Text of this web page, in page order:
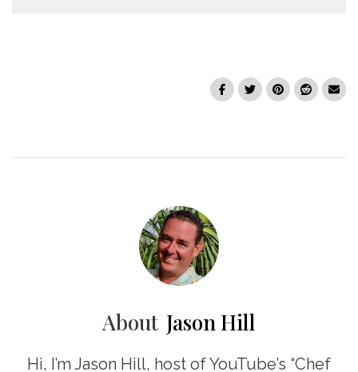
About Jason Hill
Hi, I’m Jason Hill, host of YouTube’s “Chef